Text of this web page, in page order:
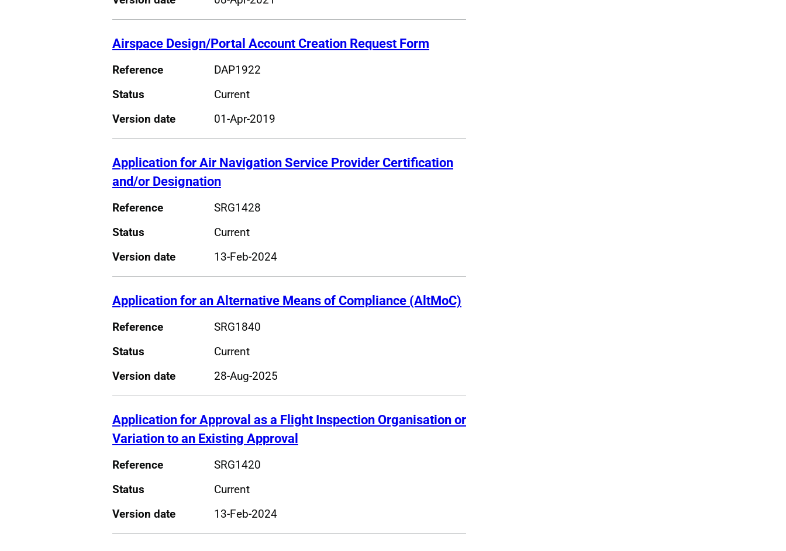
Airspace Design/Portal Account Creation Request Form
Reference
DAP1922
Status
Current
Version date
01-Apr-2019
Application for Air Navigation Service Provider Certification
and/or Designation
Reference
SRG1428
Status
Current
Version date
13-Feb-2024
Application for an Alternative Means of Compliance (AltMoC)
Reference
SRG1840
Status
Current
Version date
28-Aug-2025
Application for Approval as a Flight Inspection Organisation or
Variation to an Existing Approval
Reference
SRG1420
Status
Current
Version date
13-Feb-2024